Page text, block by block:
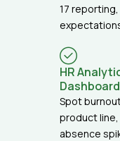
17
HR
Dashboard
Spot
product
absence